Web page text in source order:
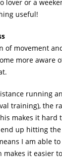
lover or a
useful!
of movement
more aware
running
training), the
makes it hard
up hitting
I am able
makes it easier